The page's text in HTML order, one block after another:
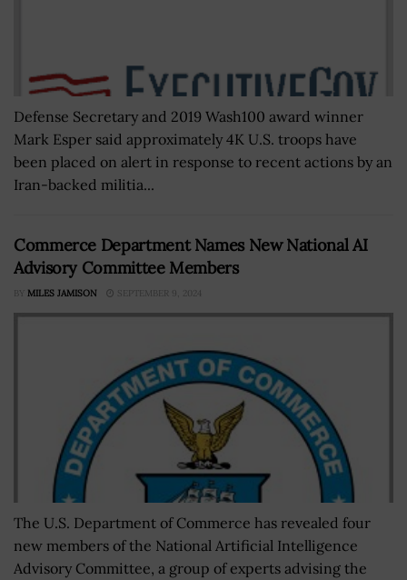
Defense Secretary and 2019 Wash100 award winner
Mark Esper said approximately 4K U.S. troops have
been placed on alert in response to recent actions by an
Iran-backed militia...
Commerce Department Names New National AI
Advisory Committee Members
BY MILES JAMISON SEPTEMBER 9, 2024
The U.S. Department of Commerce has revealed four
new members of the National Artificial Intelligence
Advisory Committee, a group of experts advising the